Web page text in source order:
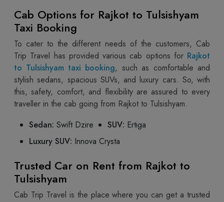
Cab Options for Rajkot to Tulsishyam
Taxi Booking
To cater to the different needs of the customers, Cab
Trip Travel has provided various cab options for Rajkot
to Tulsishyam taxi booking, such as comfortable and
stylish sedans, spacious SUVs, and luxury cars. So, with
this, safety, comfort, and flexibility are assured to every
traveller in the cab going from Rajkot to Tulsishyam.
Sedan: Swift Dzire SUV: Ertiga
Luxury SUV: Innova Crysta
Trusted Car on Rent from Rajkot to
Tulsishyam
Cab Trip Travel is the place where you can get a trusted